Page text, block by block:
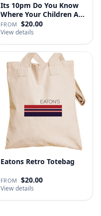
Its 10pm Do You Know
Where Your Children Are
T…
FROM $20.00
View details
Eatons Retro Totebag
FROM $20.00
View details